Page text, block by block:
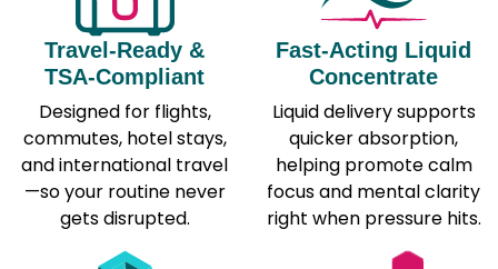
Travel-Ready &
TSA-Compliant
Designed for flights,
commutes, hotel stays,
and international travel
—so your routine never
gets disrupted.
Fast-Acting Liquid
Concentrate
Liquid delivery supports
quicker absorption,
helping promote calm
focus and mental clarity
right when pressure hits.